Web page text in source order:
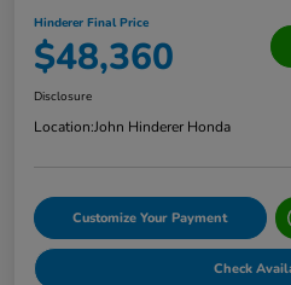
Hinderer Final Price
$48,360
Disclosure
Location:John Hinderer Honda
Customize Your Payment
Check